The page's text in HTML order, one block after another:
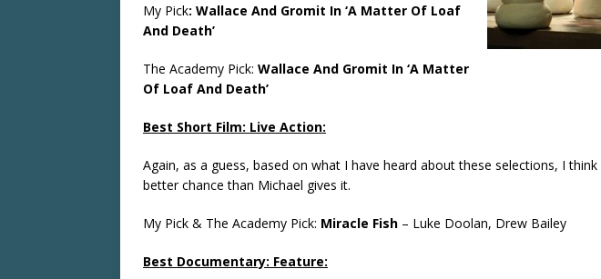
My Pick: Wallace And Gromit In ‘A Matter Of Loaf
And Death’
The Academy Pick: Wallace And Gromit In ‘A Matter
Of Loaf And Death’
Best Short Film: Live Action:
Again, as a guess, based on what I have heard about these selections, I think
better chance than Michael gives it.
My Pick & The Academy Pick: Miracle Fish – Luke Doolan, Drew Bailey
Best Documentary: Feature: